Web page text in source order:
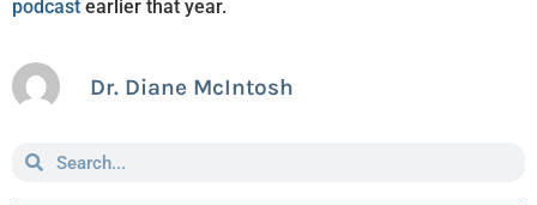
podcast earlier that year.
Dr. Diane McIntosh